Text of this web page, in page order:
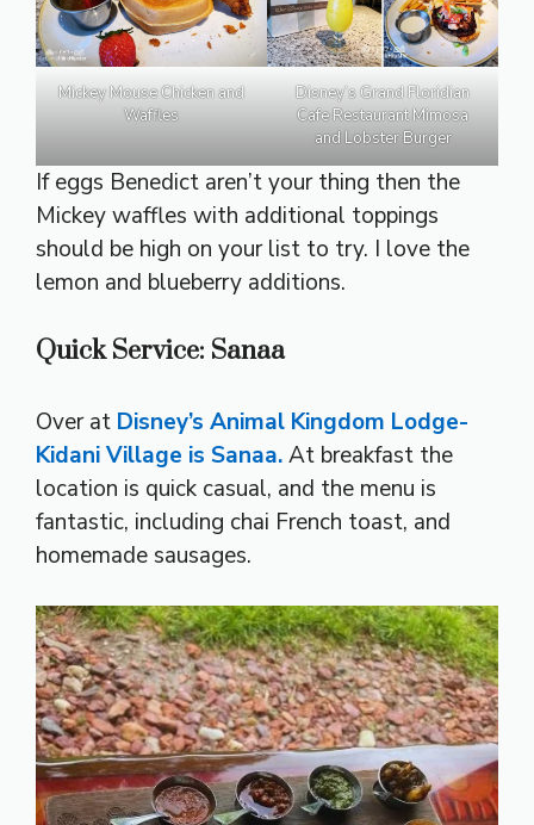
Mickey Mouse Chicken and
Waffles
Disney’s Grand Floridian
Cafe Restaurant Mimosa
and Lobster Burger
If eggs Benedict aren’t your thing then the
Mickey waffles with additional toppings
should be high on your list to try. I love the
lemon and blueberry additions.
Quick Service: Sanaa
Over at Disney’s Animal Kingdom Lodge-
Kidani Village is Sanaa.At breakfast the
location is quick casual, and the menu is
fantastic, including chai French toast, and
homemade sausages.